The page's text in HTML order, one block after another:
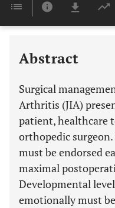
Abstract
Surgical
Arthritis (JIA)
patient, healthcare
orthopedic
must be endorsed
maximal
Developmental
emotionally must